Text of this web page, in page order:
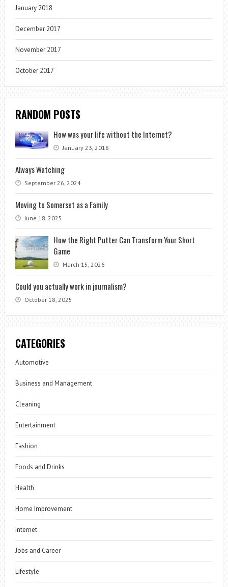
January 2018
December 2017
November 2017
October 2017
RANDOM POSTS
How was your life without the Internet?
January 23, 2018
Always Watching
September 26, 2024
Moving to Somerset as a Family
June 18, 2025
How the Right Putter Can Transform Your Short
Game
March 15, 2026
Could you actually work in journalism?
October 18, 2025
CATEGORIES
Automotive
Business and Management
Cleaning
Entertainment
Fashion
Foods and Drinks
Health
Home Improvement
Internet
Jobs and Career
Lifestyle